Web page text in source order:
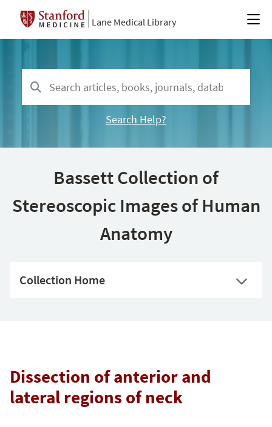
Lane Medical Library
Search Help?
Bassett Collection of
Stereoscopic Images of Human
Anatomy
Collection Home
Dissection of anterior and
lateral regions of neck